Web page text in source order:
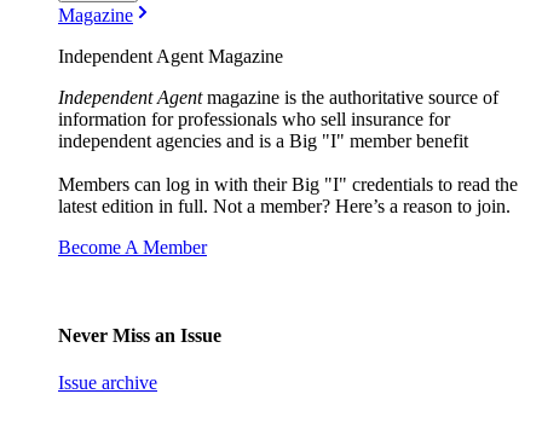
Magazine
Independent Agent Magazine
Independent Agentmagazine is the authoritative source of
information for professionals who sell insurance for
independent agencies and is a Big "I" member benefit
Members can log in with their Big "I" credentials to read the
latest edition in full. Not a member? Here’s a reason to join.
Become A Member
Never Miss an Issue
Issue archive